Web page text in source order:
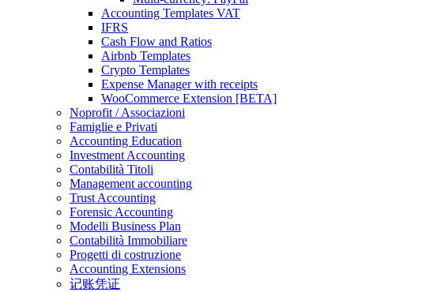
Accounting Templates VAT
IFRS
Cash Flow and Ratios
Airbnb Templates
Crypto Templates
Expense Manager with receipts
WooCommerce Extension [BETA]
Noprofit / Associazioni
Famiglie e Privati
Accounting Education
Investment Accounting
Contabilità Titoli
Management accounting
Trust Accounting
Forensic Accounting
Modelli Business Plan
Contabilità Immobiliare
Progetti di costruzione
Accounting Extensions
记账凭证